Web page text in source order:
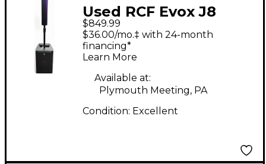
Used RCF Evox J8
Sound Package
$849.99
$36.00/mo.‡ with 24-month
financing*
Learn More
Available at:
Plymouth Meeting, PA
Condition: Excellent